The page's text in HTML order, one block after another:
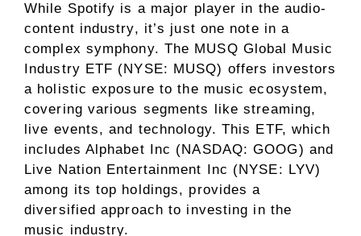
While Spotify is a major player in the audio-
content industry, it’s just one note in a
complex symphony. The MUSQ Global Music
Industry ETF (NYSE: MUSQ) offers investors
a holistic exposure to the music ecosystem,
covering various segments like streaming,
live events, and technology. This ETF, which
includes Alphabet Inc (NASDAQ: GOOG) and
Live Nation Entertainment Inc (NYSE: LYV)
among its top holdings, provides a
diversified approach to investing in the
music industry.